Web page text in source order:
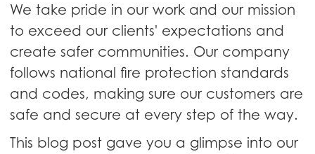
We take pride in our work and our mission
to exceed our clients' expectations and
create safer communities. Our company
follows national fire protection standards
and codes, making sure our customers are
safe and secure at every step of the way.
This blog post gave you a glimpse into our